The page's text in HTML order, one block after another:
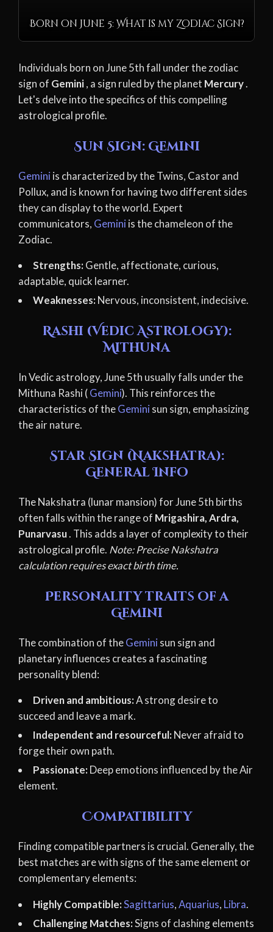
Born on June 5: What is my Zodiac Sign?
Individuals born on June 5th fall under the zodiac
sign of Gemini, a sign ruled by the planet Mercury.
Let's delve into the specifics of this compelling
astrological profile.
Sun Sign: Gemini
Geminiis characterized by the Twins, Castor and
Pollux, and is known for having two different sides
they can display to the world. Expert
communicators, Geminiis the chameleon of the
Zodiac.
Strengths: Gentle, affectionate, curious,
adaptable, quick learner.
Weaknesses: Nervous, inconsistent, indecisive.
Rashi (Vedic Astrology):
Mithuna
In Vedic astrology, June 5th usually falls under the
Mithuna Rashi (Gemini). This reinforces the
characteristics of theGeminisun sign, emphasizing
the air nature.
Star Sign (Nakshatra):
General Info
The Nakshatra (lunar mansion) for June 5th births
often falls within the range of Mrigashira, Ardra,
Punarvasu. This adds a layer of complexity to their
astrological profile. Note: Precise Nakshatra
calculation requires exact birth time.
Personality traits of a
Gemini
The combination of theGeminisun sign and
planetary influences creates a fascinating
personality blend:
Driven and ambitious:A strong desire to
succeed and leave a mark.
Independent and resourceful: Never afraid to
forge their own path.
Passionate: Deep emotions influenced by the Air
element.
Compatibility
Finding compatible partners is crucial. Generally, the
best matches are with signs of the same element or
complementary elements:
Highly Compatible:Sagittarius,Aquarius, Libra.
Challenging Matches:Signs of clashing elements